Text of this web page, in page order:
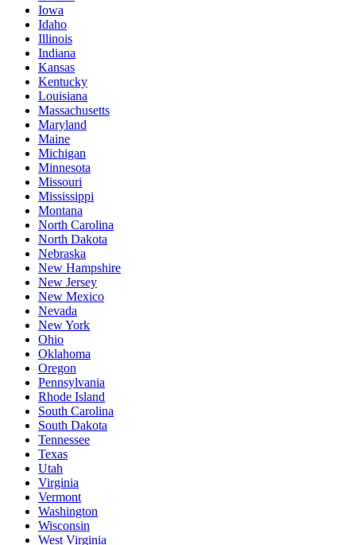
Iowa
Idaho
Illinois
Indiana
Kansas
Kentucky
Louisiana
Massachusetts
Maryland
Maine
Michigan
Minnesota
Missouri
Mississippi
Montana
North Carolina
North Dakota
Nebraska
New Hampshire
New Jersey
New Mexico
Nevada
New York
Ohio
Oklahoma
Oregon
Pennsylvania
Rhode Island
South Carolina
South Dakota
Tennessee
Texas
Utah
Virginia
Vermont
Washington
Wisconsin
West Virginia